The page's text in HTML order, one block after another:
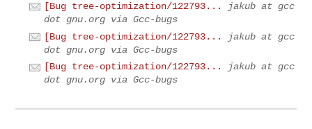
[Bug tree-optimization/122793...
jakub at gcc
dot gnu.org via Gcc-bugs
[Bug tree-optimization/122793...
jakub at gcc
dot gnu.org via Gcc-bugs
[Bug tree-optimization/122793...
jakub at gcc
dot gnu.org via Gcc-bugs